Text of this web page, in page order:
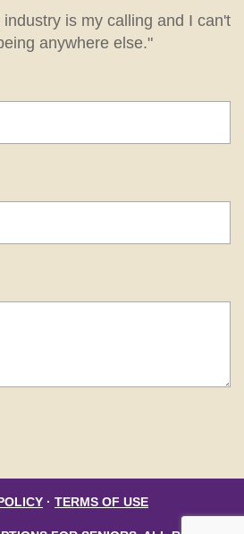
is my calling and I can't
anywhere else."
· TERMS OF USE